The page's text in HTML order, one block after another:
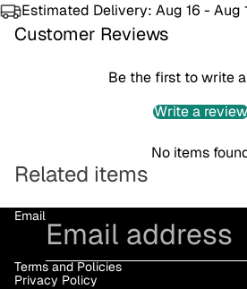
Estimated Delivery: Aug 16 - Aug
Customer Reviews
Be the first to write
Write a review
No items
Related items
Email
Terms and Policies
Privacy Policy